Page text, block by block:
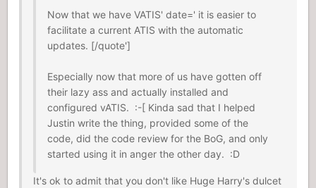
Now that we have VATIS' date=' it is easier to
facilitate a current ATIS with the automatic
updates. [/quote']
Especially now that more of us have gotten off
their lazy ass and actually installed and
configured vATIS. :-[ Kinda sad that I helped
Justin write the thing, provided some of the
code, did the code review for the BoG, and only
started using it in anger the other day. :D
It's ok to admit that you don't like Huge Harry's dulcet